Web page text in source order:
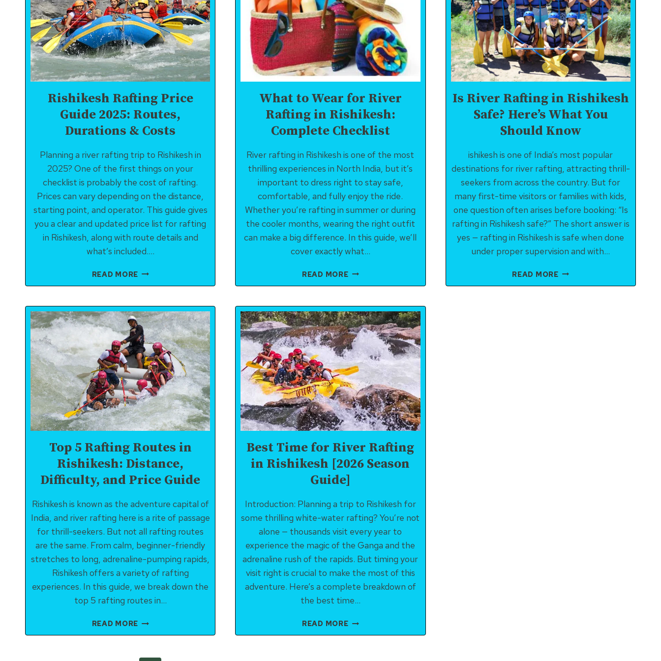
Rishikesh Rafting Price
Guide 2025: Routes,
Durations & Costs
Planning a river rafting trip to Rishikesh in
2025? One of the first things on your
checklist is probably the cost of rafting.
Prices can vary depending on the distance,
starting point, and operator. This guide gives
you a clear and updated price list for rafting
in Rishikesh, along with route details and
what’s included….
READ MORE RISHIKESH
GUIDE
2025:
ROUTES,
DURATIONS
&
COSTS
What to Wear for River
Rafting in Rishikesh:
Complete Checklist
River rafting in Rishikesh is one of the most
thrilling experiences in North India, but it’s
important to dress right to stay safe,
comfortable, and fully enjoy the ride.
Whether you’re rafting in summer or during
the cooler months, wearing the right outfit
can make a big difference. In this guide, we’ll
cover exactly what…
READ MOREWHAT
FOR
RIVER
RAFTING
IN
RISHIKESH:
COMPLETE
CHECKLIST
Is River Rafting in Rishikesh
Safe? Here’s What You
Should Know
ishikesh is one of India’s most popular
destinations for river rafting, attracting thrill-
seekers from across the country. But for
many first-time visitors or families with kids,
one question often arises before booking: “Is
rafting in Rishikesh safe?” The short answer is
yes — rafting in Rishikesh is safe when done
under proper supervision and with…
READ MOREIS
Top 5 Rafting Routes in
Rishikesh: Distance,
Difficulty, and Price Guide
Rishikesh is known as the adventure capital of
India, and river rafting here is a rite of passage
for thrill-seekers. But not all rafting routes
are the same. From calm, beginner-friendly
stretches to long, adrenaline-pumping rapids,
Rishikesh offers a variety of rafting
experiences. In this guide, we break down the
top 5 rafting routes in…
READ MORE TOP
5
ROUTES
Best Time for River Rafting
in Rishikesh [2026 Season
Guide]
Introduction: Planning a trip to Rishikesh for
some thrilling white-water rafting? You’re not
alone — thousands visit every year to
experience the magic of the Ganga and the
adrenaline rush of the rapids. But timing your
visit right is crucial to make the most of this
adventure. Here’s a complete breakdown of
the best time…
READ MOREBEST
TIME